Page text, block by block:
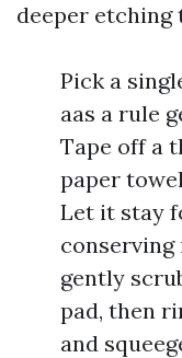
deeper etching
Pick a
aas a rule
Tape off a
paper
Let it stay
conserving
gently
pad, then
and